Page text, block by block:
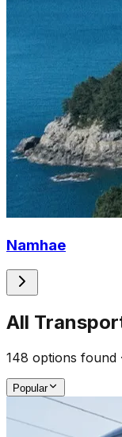
Namhae
All
148 options found
Popular